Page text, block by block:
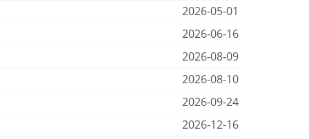
2026-05-01
2026-06-16
2026-08-09
2026-08-10
2026-09-24
2026-12-16